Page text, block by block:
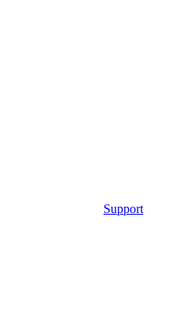
Support